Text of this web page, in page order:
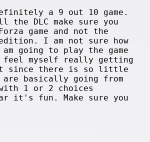
a 9 out 10 game.
the DLC make sure you
game and not the
I am not sure how
going to play the game
feel myself really getting
since there is so little
are basically going from
1 or 2 choices
it's fun. Make sure you